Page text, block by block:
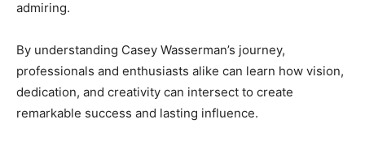
admiring.
By understanding Casey Wasserman’s journey,
professionals and enthusiasts alike can learn how vision,
dedication, and creativity can intersect to create
remarkable success and lasting influence.